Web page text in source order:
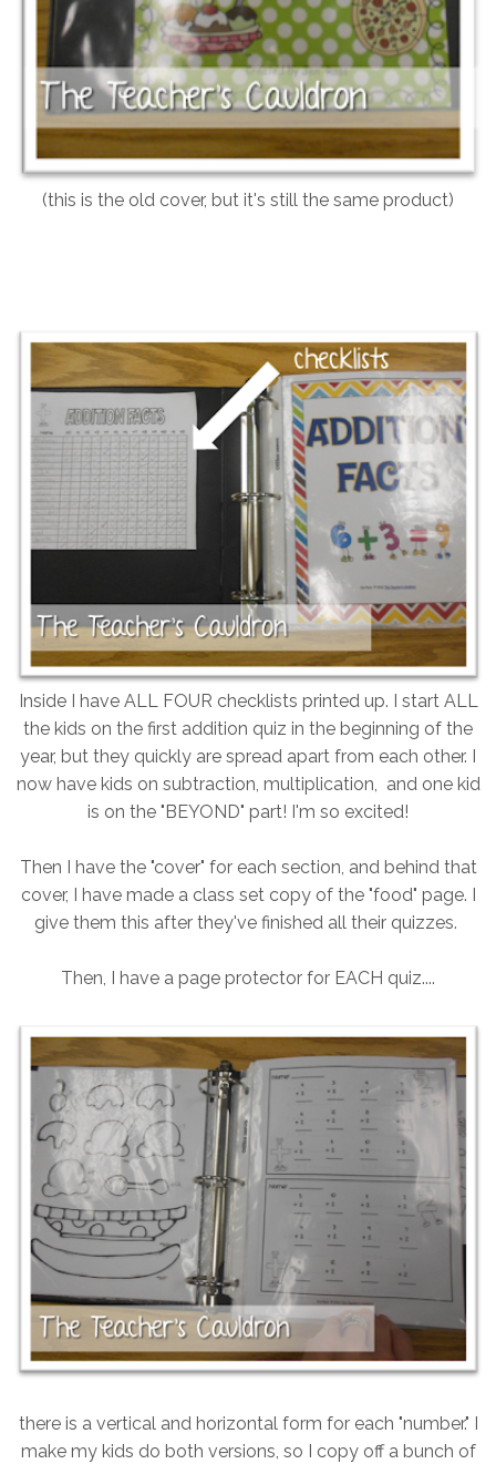
(this is the old cover, but it's still the same product)
Inside I have ALL FOUR checklists printed up. I start ALL
the kids on the first addition quiz in the beginning of the
year, but they quickly are spread apart from each other. I
now have kids on subtraction, multiplication, and one kid
is on the "BEYOND" part! I'm so excited!
Then I have the "cover" for each section, and behind that
cover, I have made a class set copy of the "food" page. I
give them this after they've finished all their quizzes.
Then, I have a page protector for EACH quiz....
there is a vertical and horizontal form for each "number." I
make my kids do both versions, so I copy off a bunch of